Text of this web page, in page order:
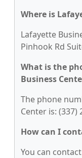
Where is
Lafayette
Pinhook Rd
What is the
Business
The phone
Center is: (337)
How can I
You can